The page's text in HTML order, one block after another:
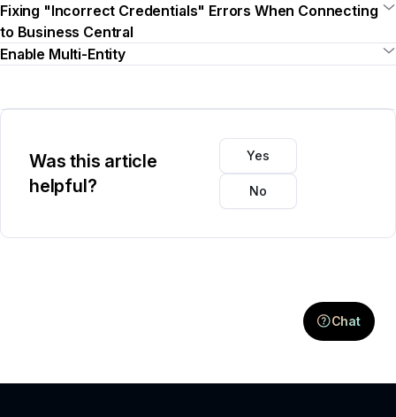
Fixing "Incorrect Credentials" Errors When Connecting
to Business Central
Enable Multi-Entity
Was this article
helpful?
Yes
No
Chat